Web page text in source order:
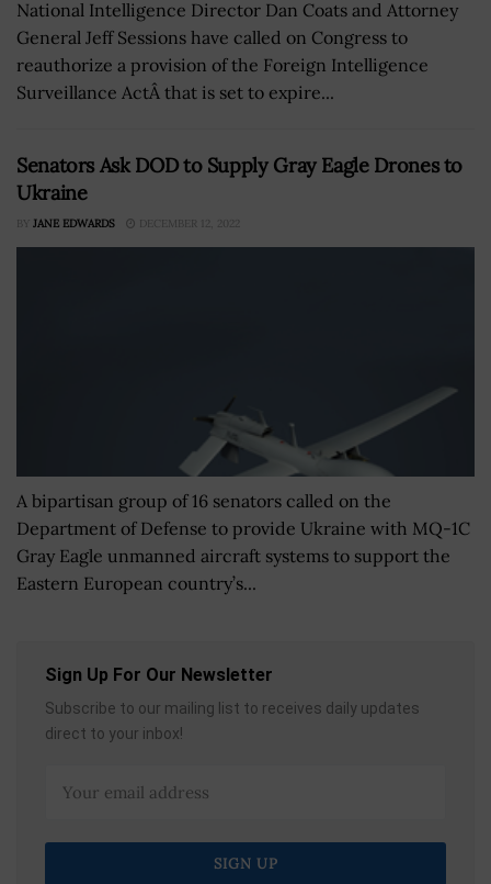
National Intelligence Director Dan Coats and Attorney
General Jeff Sessions have called on Congress to
reauthorize a provision of the Foreign Intelligence
Surveillance ActÂ that is set to expire...
Senators Ask DOD to Supply Gray Eagle Drones to
Ukraine
BY JANE EDWARDS DECEMBER 12, 2022
A bipartisan group of 16 senators called on the
Department of Defense to provide Ukraine with MQ-1C
Gray Eagle unmanned aircraft systems to support the
Eastern European country’s...
Sign Up For Our Newsletter
Subscribe to our mailing list to receives daily updates
direct to your inbox!